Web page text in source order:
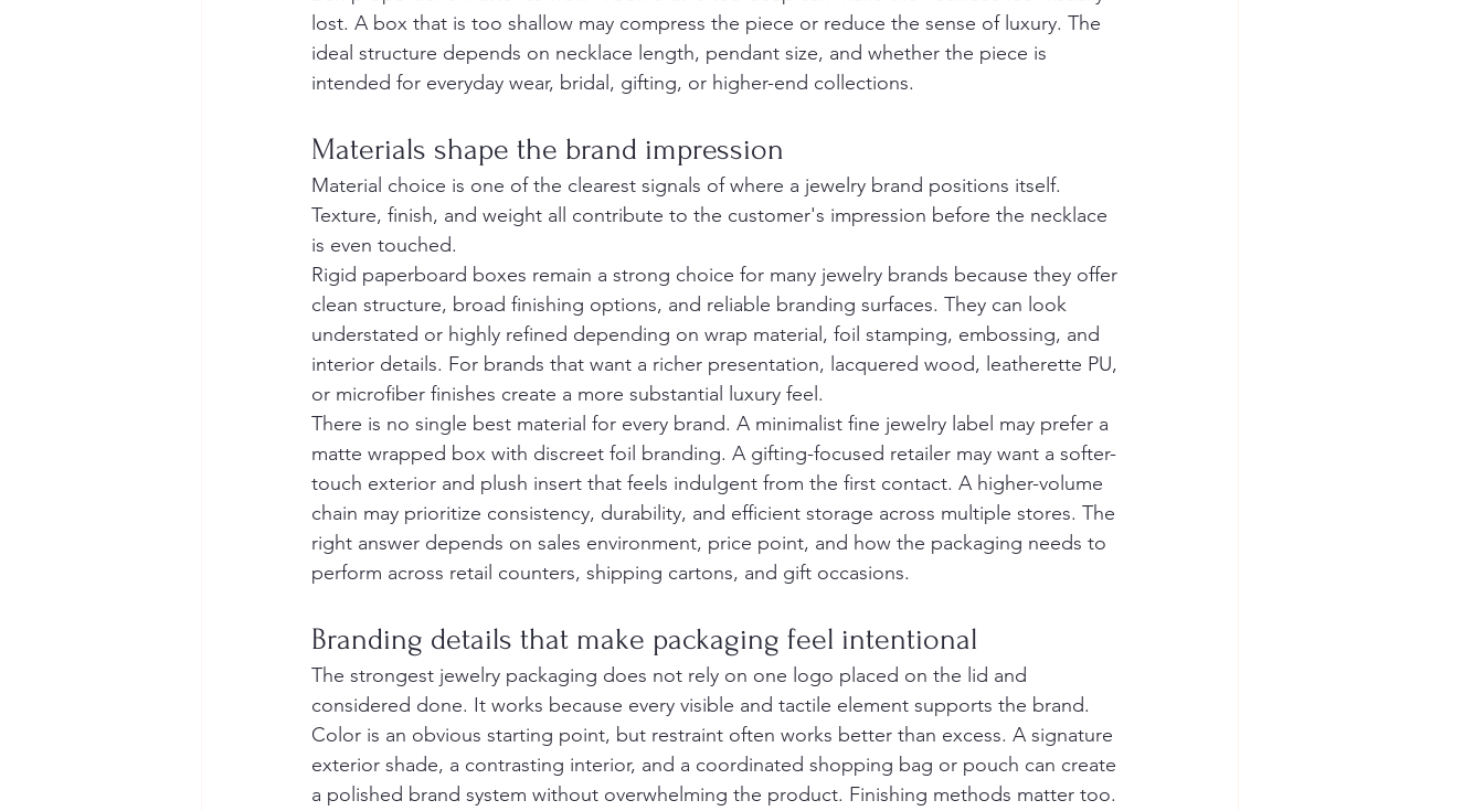
lost. A box that is too shallow may compress the piece or reduce the sense of luxury. The
ideal structure depends on necklace length, pendant size, and whether the piece is
intended for everyday wear, bridal, gifting, or higher-end collections.
Materials shape the brand impression
Material choice is one of the clearest signals of where a jewelry brand positions itself.
Texture, finish, and weight all contribute to the customer's impression before the necklace
is even touched.
Rigid paperboard boxes remain a strong choice for many jewelry brands because they offer
clean structure, broad finishing options, and reliable branding surfaces. They can look
understated or highly refined depending on wrap material, foil stamping, embossing, and
interior details. For brands that want a richer presentation, lacquered wood, leatherette PU,
or microfiber finishes create a more substantial luxury feel.
There is no single best material for every brand. A minimalist fine jewelry label may prefer a
matte wrapped box with discreet foil branding. A gifting-focused retailer may want a softer-
touch exterior and plush insert that feels indulgent from the first contact. A higher-volume
chain may prioritize consistency, durability, and efficient storage across multiple stores. The
right answer depends on sales environment, price point, and how the packaging needs to
perform across retail counters, shipping cartons, and gift occasions.
Branding details that make packaging feel intentional
The strongest jewelry packaging does not rely on one logo placed on the lid and
considered done. It works because every visible and tactile element supports the brand.
Color is an obvious starting point, but restraint often works better than excess. A signature
exterior shade, a contrasting interior, and a coordinated shopping bag or pouch can create
a polished brand system without overwhelming the product. Finishing methods matter too.